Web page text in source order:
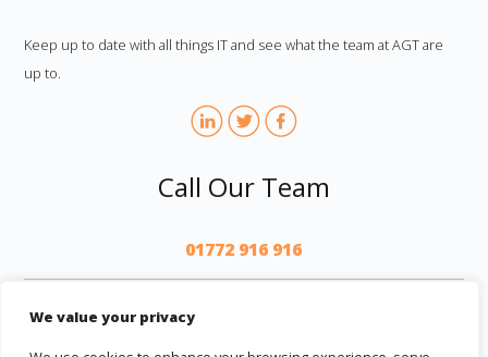
We value your privacy
Keep up to date with all things IT and see what the team at AGT are
up to.
Call Our Team
01772 916 916